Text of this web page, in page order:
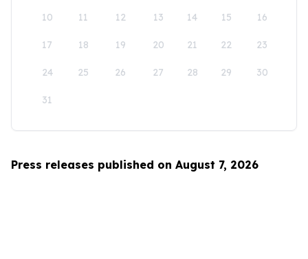
10 11 12 13 14 15 16
17 18 19 20 21 22 23
24 25 26 27 28 29 30
31
Press releases published on August 7, 2026